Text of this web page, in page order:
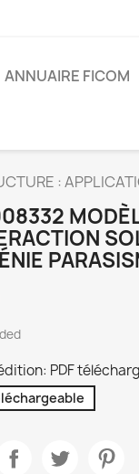
ANNUAIRE FICOM
:
PDF